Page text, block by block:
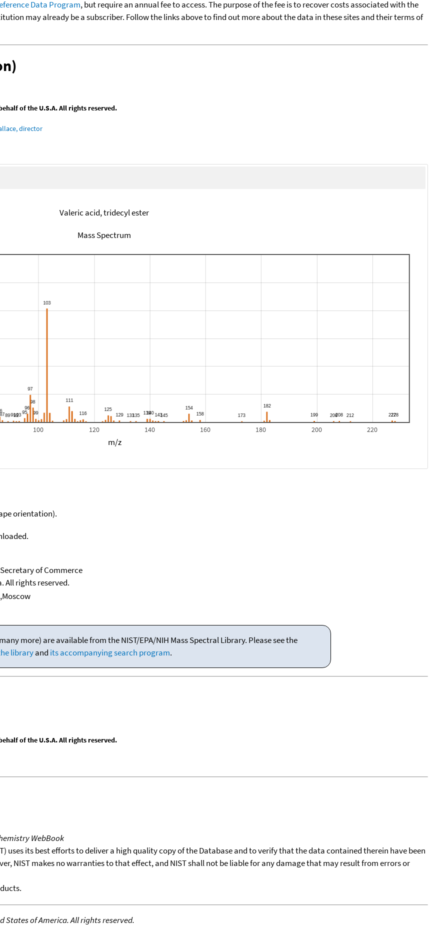
Data Program, but require an annual fee to access. The purpose of the fee is to recover costs associated with the
may already be a subscriber. Follow the links above to find out more about the data in these sites and their terms of
of the U.S.A. All rights reserved.
director
Valeric acid, tridecyl ester
Mass Spectrum
100 120 140 160 180 200 220
m/z
orientation).
of Commerce
All rights reserved.
more) are available from the NIST/EPA/NIH Mass Spectral Library. Please see the
libraryand its accompanying search program.
of the U.S.A. All rights reserved.
WebBook
uses its best efforts to deliver a high quality copy of the Database and to verify that the data contained therein have been
NIST makes no warranties to that effect, and NIST shall not be liable for any damage that may result from errors or
States of America. All rights reserved.